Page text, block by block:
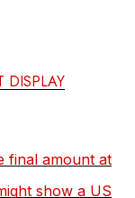
DISPLAY
final amount at
show a US